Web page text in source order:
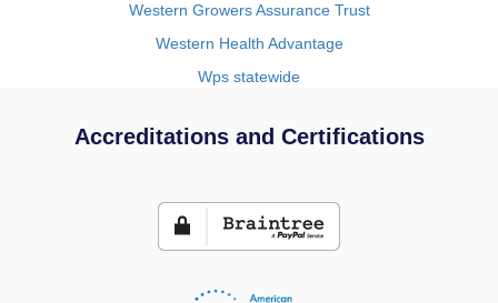
Western Growers Assurance Trust
Western Health Advantage
Wps statewide
Accreditations and Certifications